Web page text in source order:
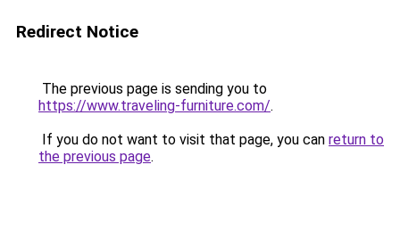
Redirect Notice
The previous page is sending you to
https://www.traveling-furniture.com/.
If you do not want to visit that page, you can return to
the previous page.